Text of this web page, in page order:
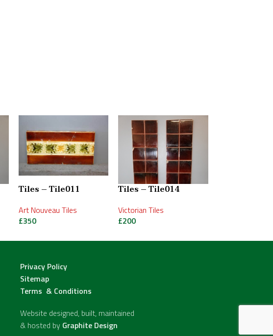
Tiles – Tile011
Art Nouveau Tiles
£350
Tiles – Tile014
Victorian Tiles
£200
Privacy Policy
Sitemap
Terms & Conditions
Website designed, built, maintained
& hosted by Graphite Design